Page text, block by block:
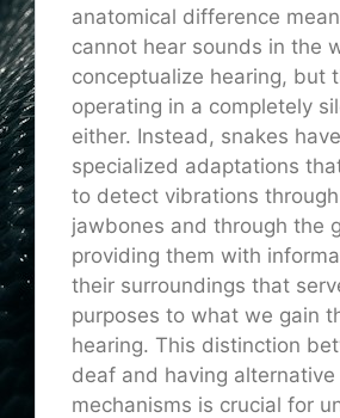
anatomical difference
cannot hear sounds in the
conceptualize hearing, but
operating in a completely
either. Instead, snakes
specialized adaptations
to detect vibrations
jawbones and through the
providing them with
their surroundings that
purposes to what we gain
hearing. This distinction
deaf and having alternative
mechanisms is crucial for